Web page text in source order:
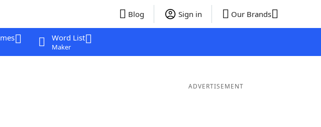
Blog Sign in Our Brands
Word List
Maker
ADVERTISEMENT